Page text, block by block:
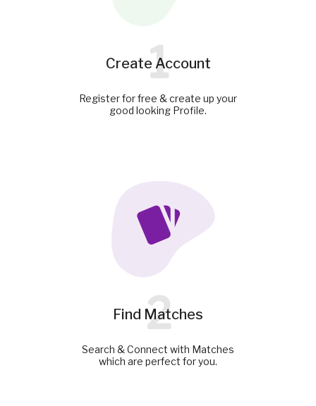
Create Account
1
Register for free & create up your
good looking Profile.
Find Matches
2
Search & Connect with Matches
which are perfect for you.